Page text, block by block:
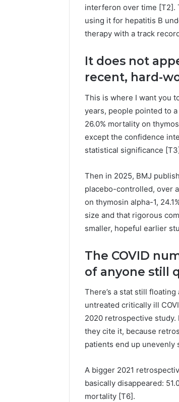
interferon over time [T2].
using it for hepatitis B
therapy with a track
It does not
recent, hard-
This is where I want you
years, people pointed to
26.0% mortality on
except the confidence
statistical significance
Then in 2025, BMJ
placebo-controlled, over
on thymosin alpha-1,
size and that rigorous
smaller, hopeful earlier
The COVID
of anyone still
There’s a stat still
untreated critically ill
2020 retrospective study.
they cite it, because
patients end up unevenly
A bigger 2021
basically disappeared:
mortality [T6].